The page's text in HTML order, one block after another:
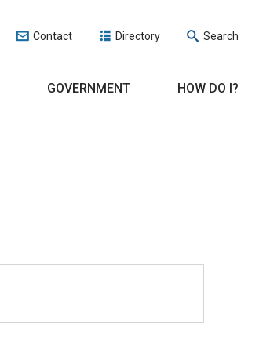
Contact Directory Search
GOVERNMENT HOW DO I?